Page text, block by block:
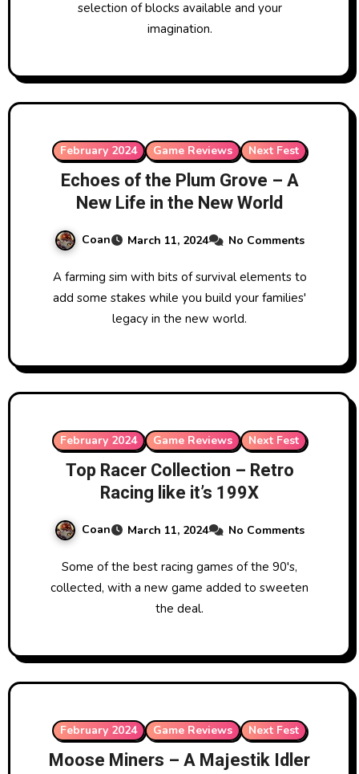
selection of blocks available and your
imagination.
February 2024 Game Reviews Next Fest
Echoes of the Plum Grove – A
New Life in the New World
Coan March 11, 2024 No Comments
A farming sim with bits of survival elements to
add some stakes while you build your families'
legacy in the new world.
February 2024 Game Reviews Next Fest
Top Racer Collection – Retro
Racing like it’s 199X
Coan March 11, 2024 No Comments
Some of the best racing games of the 90's,
collected, with a new game added to sweeten
the deal.
February 2024 Game Reviews Next Fest
Moose Miners – A Majestik Idler